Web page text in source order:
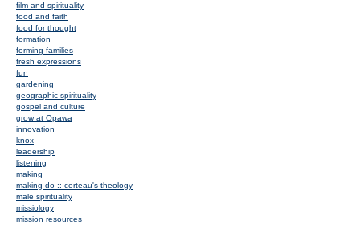
film and spirituality
food and faith
food for thought
formation
forming families
fresh expressions
fun
gardening
geographic spirituality
gospel and culture
grow at Opawa
innovation
knox
leadership
listening
making
making do :: certeau's theology
male spirituality
missiology
mission resources